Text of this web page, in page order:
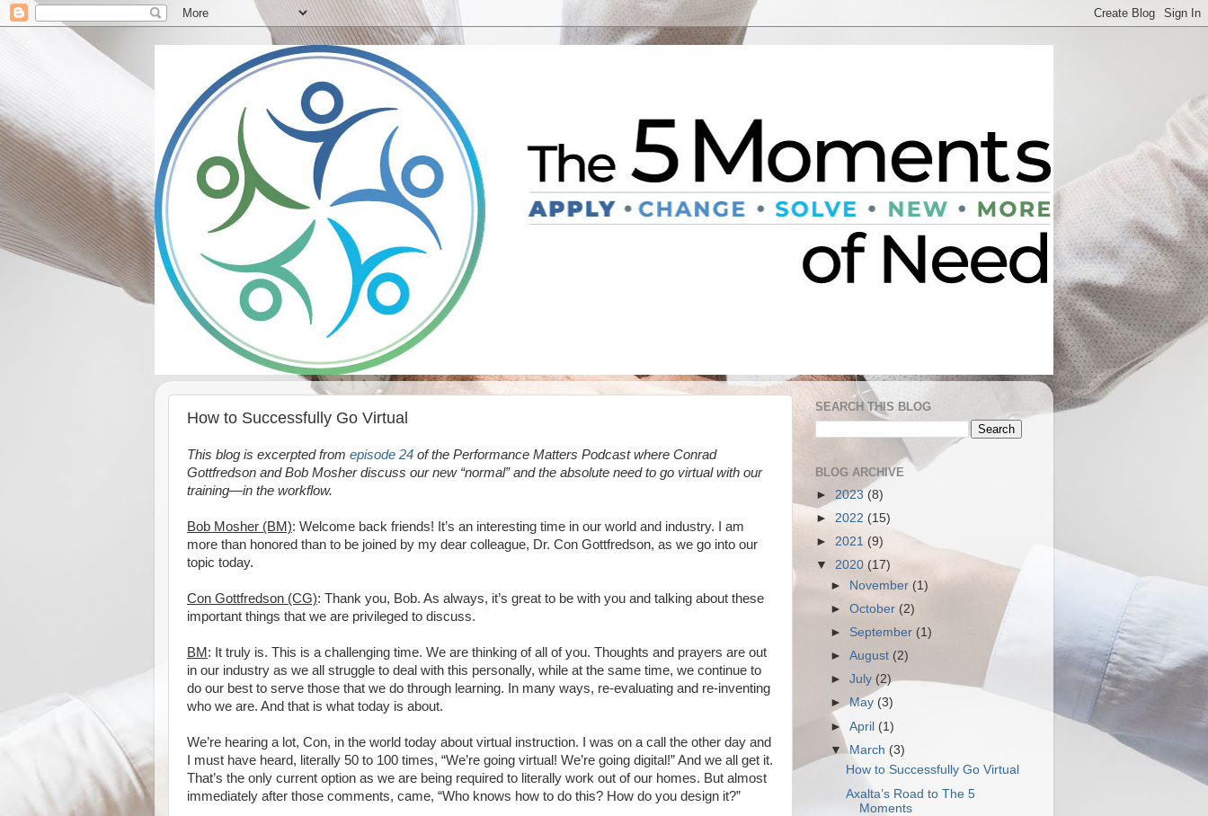
How to Successfully Go Virtual
This blog is excerpted from episode 24 ofthe Performance Matters Podcast where Conrad
Gottfredson and Bob Mosher discuss our new “normal” and the absolute need to go virtual with our
training—in the workflow.
Bob Mosher (BM): Welcome back friends! It’s an interesting time in our world and industry. I am
more than honored than to be joined by my dear colleague, Dr. Con Gottfredson, as we go into our
topic today.
Con Gottfredson (CG): Thank you, Bob. As always, it’s great to be with you and talking about these
important things that we are privileged to discuss.
BM : It truly is. This is a challenging time. We are thinking of all of you. Thoughts and prayers are out
in our industry as we all struggle to deal with this personally, while at the same time, we continue to
do our best to serve those that we do through learning. In many ways, re-evaluating and re-inventing
who we are. And that is what today is about.
We’re hearing a lot, Con, in the world today about virtual instruction. I was on a call the other day and
I must have heard, literally 50 to 100 times, “We’re going virtual! We’re going digital!” And we all get it.
That’s the only current option as we are being required to literally work out of our homes. But almost
immediately after those comments, came, “Who knows how to do this? How do you design it?”
SEARCH THIS BLOG
BLOG ARCHIVE
► 2023 (8)
► 2022 (15)
► 2021 (9)
▼ 2020 (17)
►
November(1)
►October(2)
► September (1)
►August (2)
►July (2)
►May (3)
►April (1)
▼March (3)
How to Successfully Go Virtual
Axalta’s Road to The 5
Moments